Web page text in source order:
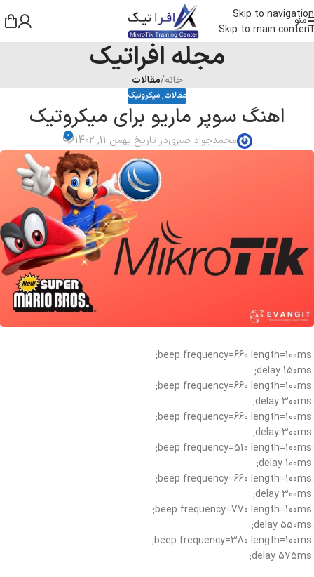
Skip to navigation
Skip to main content
منو
مجله افراتیک
خانه/مقالات
مقالات,میکروتیک
اهنگ سوپر ماریو برای میکروتیک
محمدجواد صبریدر تاریخ بهمن 11, 1402 0
:beep frequency=660 length=100ms;
:delay 150ms;
:beep frequency=660 length=100ms;
:delay 300ms;
:beep frequency=660 length=100ms;
:delay 300ms;
:beep frequency=510 length=100ms;
:delay 100ms;
:beep frequency=660 length=100ms;
:delay 300ms;
:beep frequency=770 length=100ms;
:delay 550ms;
:beep frequency=380 length=100ms;
:delay 575ms;